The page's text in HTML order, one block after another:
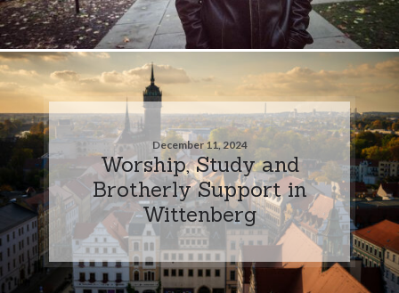
December 11, 2024
Worship, Study and
Brotherly Support in
Wittenberg